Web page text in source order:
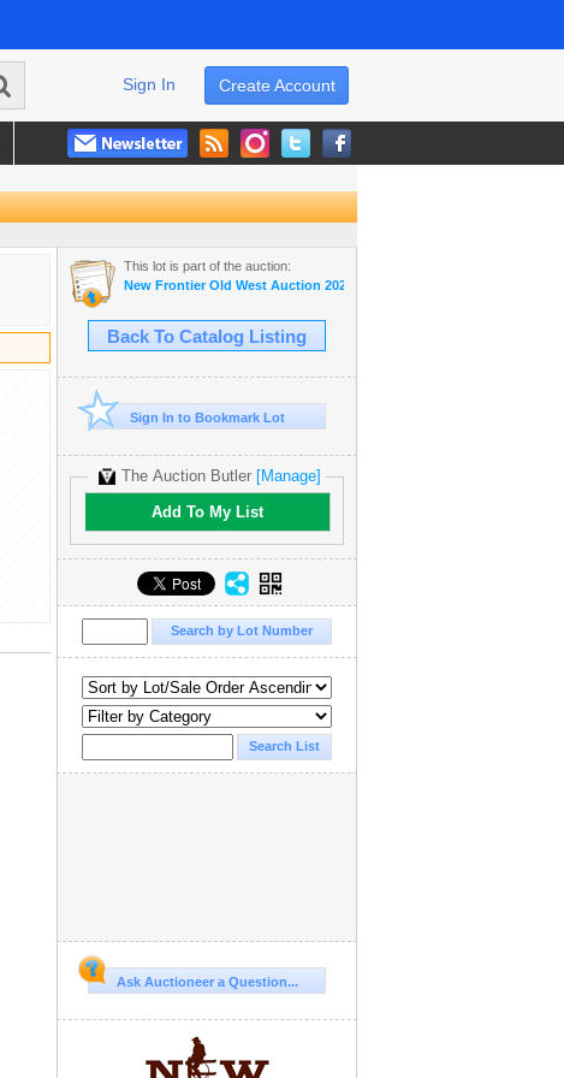
Create Account
Sign In
This lot is part of the auction:
New Frontier Old West Auction 2024
Back To Catalog Listing
Sign In to Bookmark Lot
The Auction Butler [Manage]
Add To My List
Ask Auctioneer a Question...